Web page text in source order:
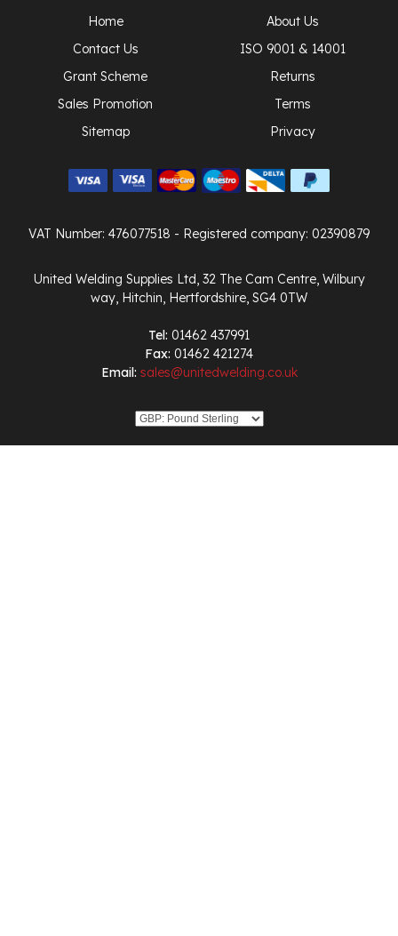
Home
About Us
Contact Us
ISO 9001 & 14001
Grant Scheme
Returns
Sales Promotion
Terms
Sitemap
Privacy
VAT Number: 476077518 - Registered company: 02390879
United Welding Supplies Ltd, 32 The Cam Centre, Wilbury
way, Hitchin, Hertfordshire, SG4 0TW
Tel: 01462 437991
Fax: 01462 421274
Email: sales@unitedwelding.co.uk